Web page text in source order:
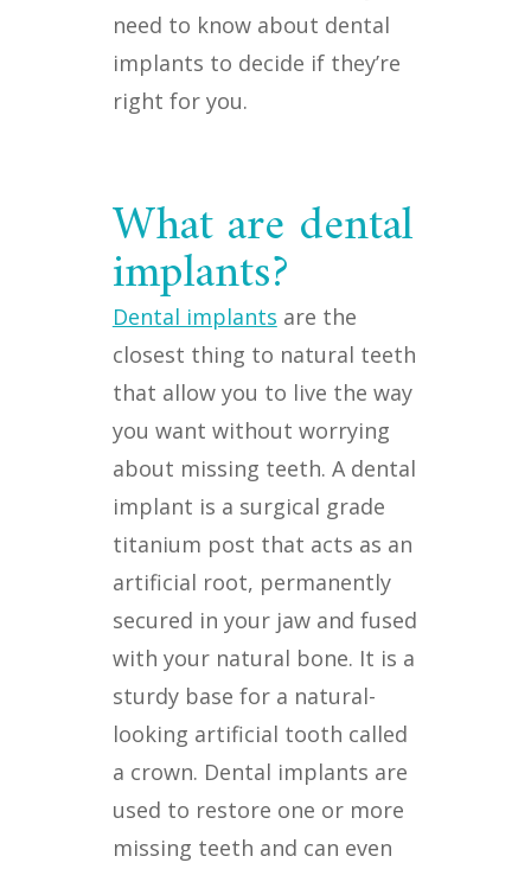
need to know about dental
implants to decide if they’re
right for you.
What are dental
implants?
Dental implants are the
closest thing to natural teeth
that allow you to live the way
you want without worrying
about missing teeth. A dental
implant is a surgical grade
titanium post that acts as an
artificial root, permanently
secured in your jaw and fused
with your natural bone. It is a
sturdy base for a natural-
looking artificial tooth called
a crown. Dental implants are
used to restore one or more
missing teeth and can even